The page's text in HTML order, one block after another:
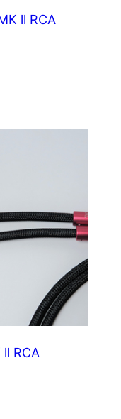
ll RCA
RCA